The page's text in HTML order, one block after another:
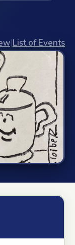
|List of Events